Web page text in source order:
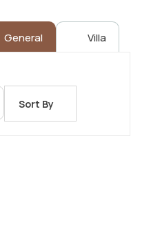
General Villa
Sort By